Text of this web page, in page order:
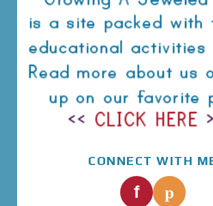
CONNECT WITH
f p